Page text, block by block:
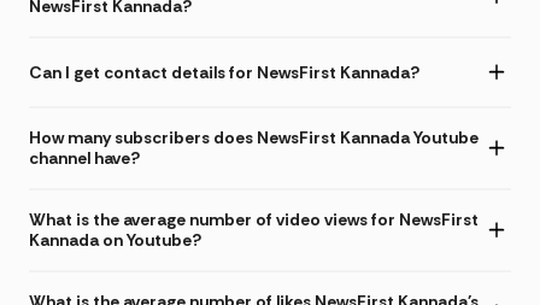
NewsFirst Kannada?
Can I get contact details for NewsFirst Kannada?
How many subscribers does NewsFirst Kannada Youtube
channel have?
What is the average number of video views for NewsFirst
Kannada on Youtube?